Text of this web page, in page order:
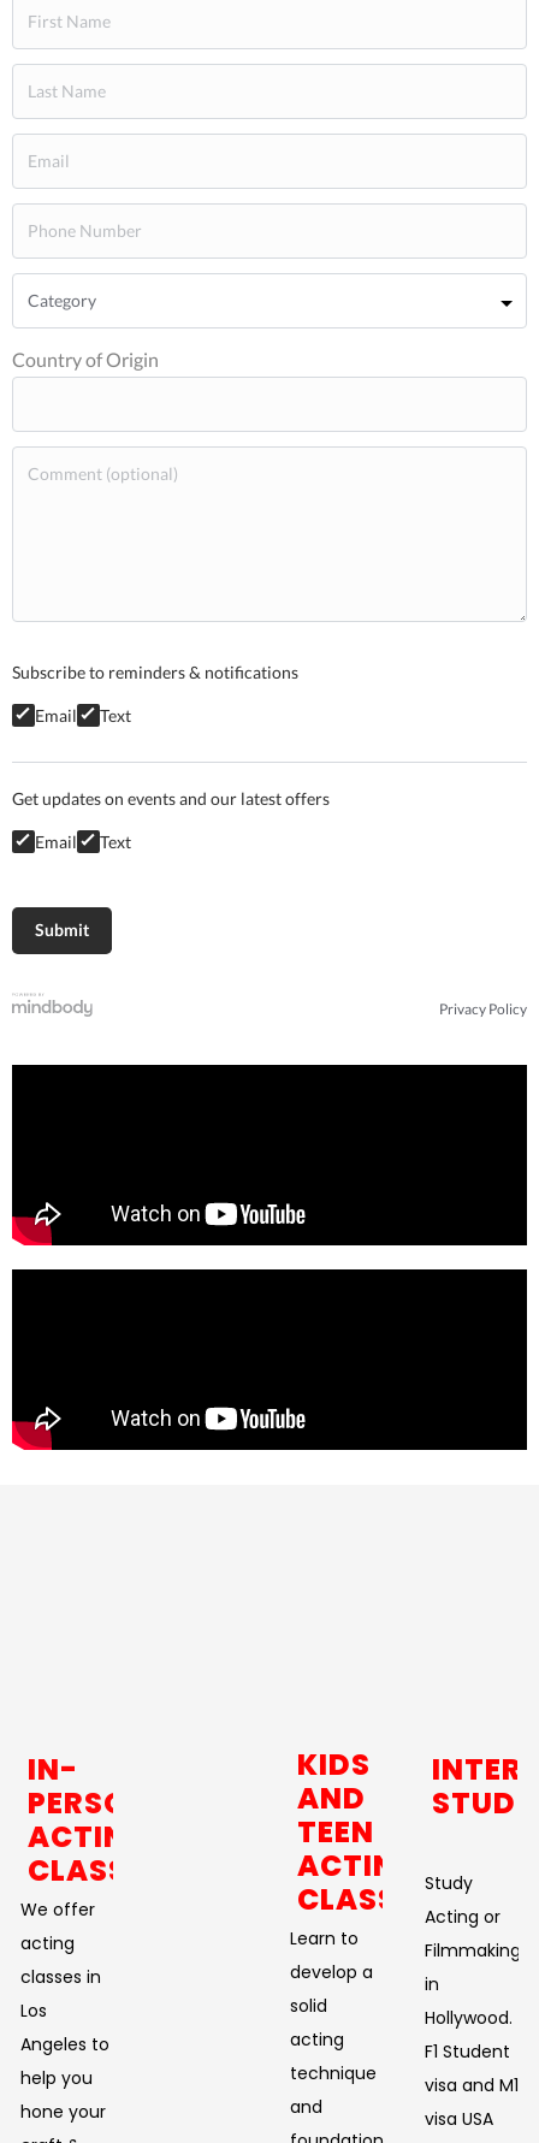
Country of Origin
Subscribe to reminders & notifications
Email Text
Get updates on events and our latest offers
Email Text
Privacy Policy
IN-
PERSON
ACTING
CLASSES
We offer
acting
classes in
Los
Angeles to
help you
hone your
KIDS
AND
TEEN
ACTING
CLASSES
Learn to
develop a
solid
acting
technique
and
Study
Acting or
Filmmaking
in
Hollywood.
F1 Student
visa and M1
visa USA